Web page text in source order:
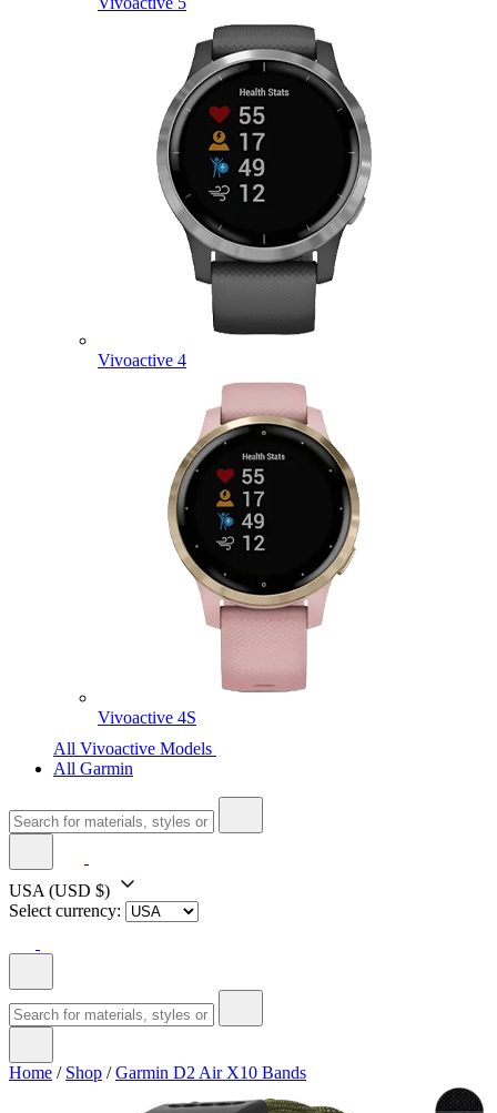
Vivoactive 4
Vivoactive 4S
All Vivoactive Models
All Garmin
USA (USD $)
Select currency:
Home / Shop /Garmin D2 Air X10 Bands